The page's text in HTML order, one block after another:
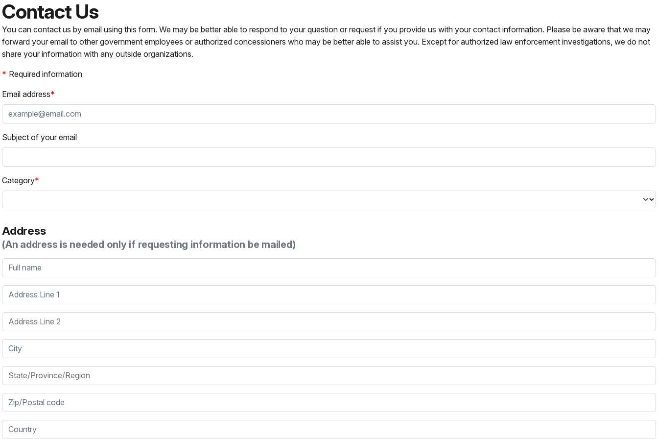
Contact Us
You can contact us by email using this form. We may be better able to respond to your question or request if you provide us with your contact information. Please be aware that we may
forward your email to other government employees or authorized concessioners who may be better able to assist you. Except for authorized law enforcement investigations, we do not
share your information with any outside organizations.
Required information
Email address
Subject of your email
Category
Address
(An address is needed only if requesting information be mailed)
Full name
Address Line 1
Address Line 2
City
State/Province/Region
Zip/Postal code
Country